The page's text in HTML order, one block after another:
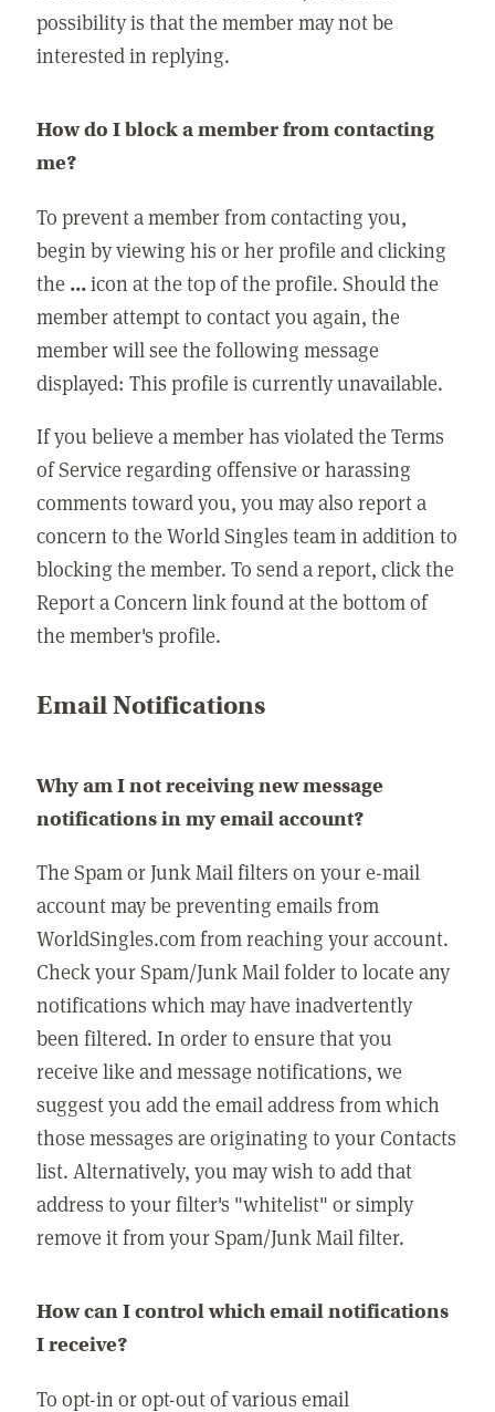
possibility is that the member may not be
interested in replying.
How do I block a member from contacting
me?
To prevent a member from contacting you,
begin by viewing his or her profile and clicking
the ...icon at the top of the profile. Should the
member attempt to contact you again, the
member will see the following message
displayed: This profile is currently unavailable.
If you believe a member has violated the Terms
of Service regarding offensive or harassing
comments toward you, you may also report a
concern to the World Singles team in addition to
blocking the member. To send a report, click the
Report a Concern link found at the bottom of
the member's profile.
Email Notifications
Why am I not receiving new message
notifications in my email account?
The Spam or Junk Mail filters on your e-mail
account may be preventing emails from
WorldSingles.com from reaching your account.
Check your Spam/Junk Mail folder to locate any
notifications which may have inadvertently
been filtered. In order to ensure that you
receive like and message notifications, we
suggest you add the email address from which
those messages are originating to your Contacts
list. Alternatively, you may wish to add that
address to your filter's "whitelist" or simply
remove it from your Spam/Junk Mail filter.
How can I control which email notifications
I receive?
To opt-in or opt-out of various email